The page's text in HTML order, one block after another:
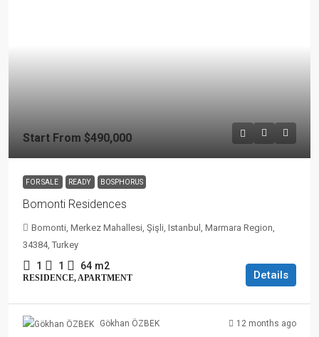
Start From $490,000
FOR SALE READY BOSPHORUS
Bomonti Residences
Bomonti, Merkez Mahallesi, Şişli, Istanbul, Marmara Region,
34384, Turkey
1 1 64 m2
RESIDENCE, APARTMENT Details
Gökhan ÖZBEK 12 months ago